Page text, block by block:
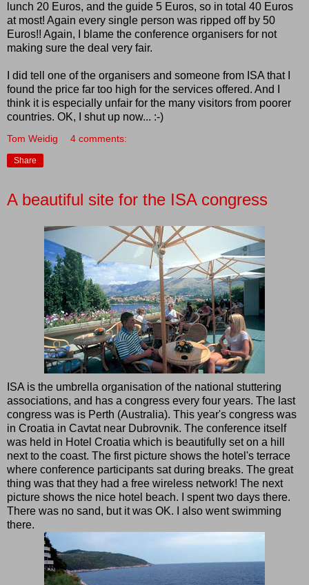
lunch 20 Euros, and the guide 5 Euros, so in total 40 Euros
at most! Again every single person was ripped off by 50
Euros!! Again, I blame the conference organisers for not
making sure the deal very fair.
I did tell one of the organisers and someone from ISA that I
found the price far too high for the services offered. And I
think it is especially unfair for the many visitors from poorer
countries. OK, I shut up now... :-)
Tom Weidig 4 comments:
Share
A beautiful site for the ISA congress
ISA is the umbrella organisation of the national stuttering
associations, and has a congress every four years. The last
congress was is Perth (Australia). This year's congress was
in Croatia in Cavtat near Dubrovnik. The conference itself
was held in Hotel Croatia which is beautifully set on a hill
next to the coast. The first picture shows the hotel's terrace
where conference participants sat during breaks. The great
thing was that they had a free wireless network! The next
picture shows the nice hotel beach. I spent two days there.
There was no sand, but it was OK. I also went swimming
there.